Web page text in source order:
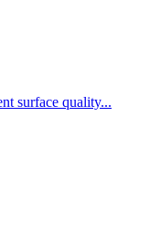
surface quality...